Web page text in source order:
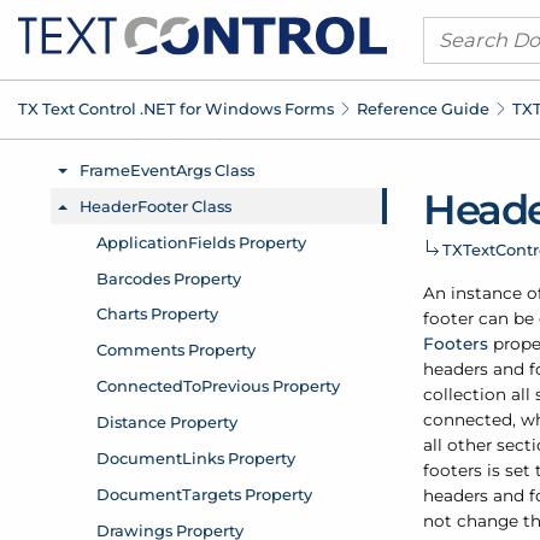
TX Text Control .NET for Windows Forms Reference Guide
TXText
An instance
footer can
Footers
headers and
collection all
connected,
all other
footers is set
headers and
not change